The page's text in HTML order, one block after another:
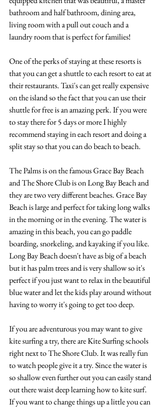
bathroom and half bathroom, dining area,
living room with a pull out couch and a
laundry room that is perfect for families!
One of the perks of staying at these resorts is
that you can get a shuttle to each resort to eat at
their restaurants. Taxi's can get really expensive
on the island so the fact that you can use their
shuttle for free is an amazing perk. If you were
to stay there for 5 days or more I highly
recommend staying in each resort and doing a
split stay so that you can do beach to beach.
The Palms is on the famous Grace Bay Beach
and The Shore Club is on Long Bay Beach and
they are two very different beaches. Grace Bay
Beach is large and perfect for taking long walks
in the morning or in the evening. The water is
amazing in this beach, you can go paddle
boarding, snorkeling, and kayaking if you like.
Long Bay Beach doesn't have as big of a beach
but it has palm trees and is very shallow so it's
perfect if you just want to relax in the beautiful
blue water and let the kids play around without
having to worry it's going to get too deep.
If you are adventurous you may want to give
kite surfing a try, there are Kite Surfing schools
right next to The Shore Club. It was really fun
to watch people give it a try. Since the water is
so shallow even further out you can easily stand
out there waist deep learning how to kite surf.
If you want to change things up a little you can